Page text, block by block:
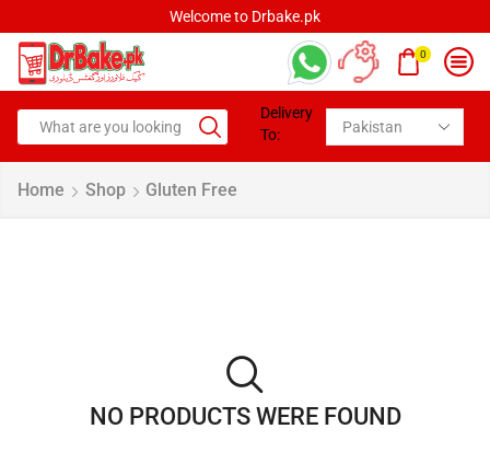
Welcome to Drbake.pk
0
Delivery
To:
Home Shop Gluten Free
NO PRODUCTS WERE FOUND